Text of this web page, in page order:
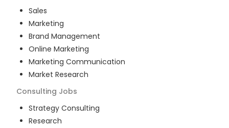
Sales
Marketing
Brand Management
Online Marketing
Marketing Communication
Market Research
Consulting Jobs
Strategy Consulting
Research